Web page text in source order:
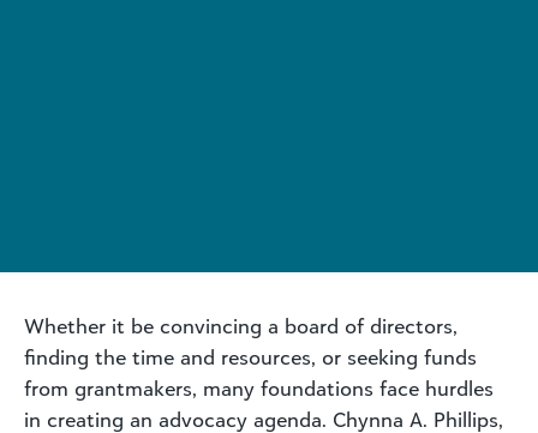
Whether it be convincing a board of directors,
finding the time and resources, or seeking funds
from grantmakers, many foundations face hurdles
in creating an advocacy agenda. Chynna A. Phillips,